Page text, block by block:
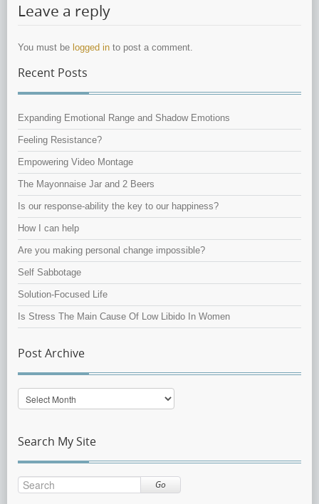
Leave a reply
You must be logged in to post a comment.
Recent Posts
Expanding Emotional Range and Shadow Emotions
Feeling Resistance?
Empowering Video Montage
The Mayonnaise Jar and 2 Beers
Is our response-ability the key to our happiness?
How I can help
Are you making personal change impossible?
Self Sabbotage
Solution-Focused Life
Is Stress The Main Cause Of Low Libido In Women
Post Archive
Post
Archive
Search My Site
Go